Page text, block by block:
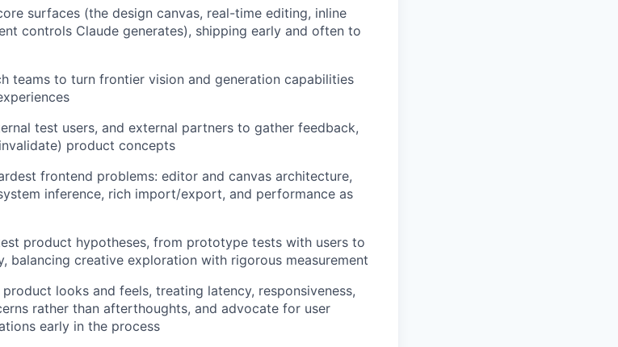
surfaces (the design canvas, real-time editing, inline
controls Claude generates), shipping early and often to
teams to turn frontier vision and generation capabilities
test users, and external partners to gather feedback,
product concepts
frontend problems: editor and canvas architecture,
inference, rich import/export, and performance as
product hypotheses, from prototype tests with users to
balancing creative exploration with rigorous measurement
looks and feels, treating latency, responsiveness,
rather than afterthoughts, and advocate for user
early in the process